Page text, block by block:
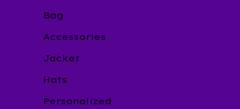
Bag
Accessories
Jacket
Hats
Personalized